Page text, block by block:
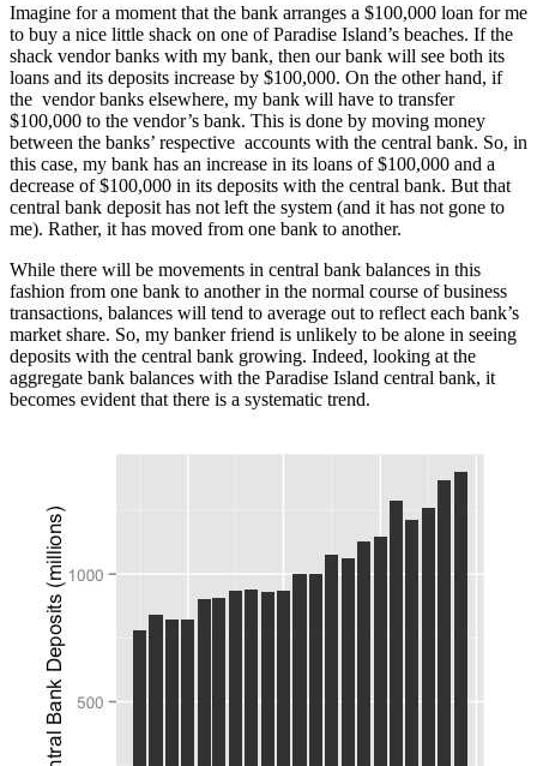
Imagine for a moment that the bank arranges a $100,000 loan for me
to buy a nice little shack on one of Paradise Island’s beaches. If the
shack vendor banks with my bank, then our bank will see both its
loans and its deposits increase by $100,000. On the other hand, if
the vendor banks elsewhere, my bank will have to transfer
$100,000 to the vendor’s bank. This is done by moving money
between the banks’ respective accounts with the central bank. So, in
this case, my bank has an increase in its loans of $100,000 and a
decrease of $100,000 in its deposits with the central bank. But that
central bank deposit has not left the system (and it has not gone to
me). Rather, it has moved from one bank to another.
While there will be movements in central bank balances in this
fashion from one bank to another in the normal course of business
transactions, balances will tend to average out to reflect each bank’s
market share. So, my banker friend is unlikely to be alone in seeing
deposits with the central bank growing. Indeed, looking at the
aggregate bank balances with the Paradise Island central bank, it
becomes evident that there is a systematic trend.